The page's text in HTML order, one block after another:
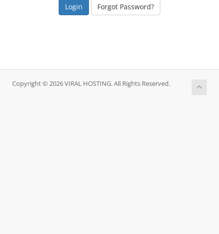
Forgot Password?
Copyright © 2026 VIRAL HOSTING. All Rights Reserved.